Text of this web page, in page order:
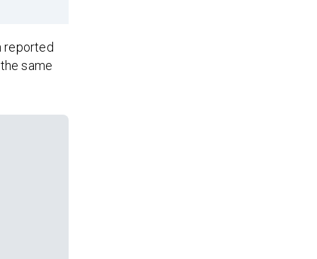
reported
same